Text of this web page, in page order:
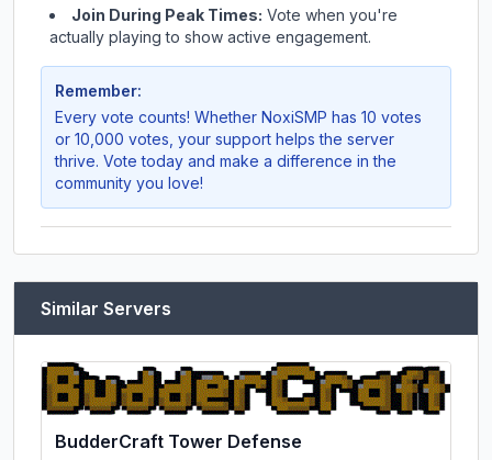
Join During Peak Times: Vote when you're
actually playing to show active engagement.
Remember:
Every vote counts! Whether NoxiSMP has 10 votes
or 10,000 votes, your support helps the server
thrive. Vote today and make a difference in the
community you love!
Similar Servers
BudderCraft Tower Defense